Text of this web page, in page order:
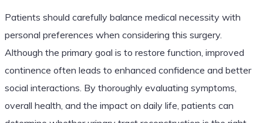
Patients should carefully balance medical necessity with
personal preferences when considering this surgery.
Although the primary goal is to restore function, improved
continence often leads to enhanced confidence and better
social interactions. By thoroughly evaluating symptoms,
overall health, and the impact on daily life, patients can